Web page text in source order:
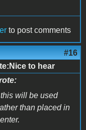
to post comments
#16
to hear
will be used
than placed in